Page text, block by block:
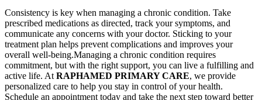
Consistency is key when managing a chronic condition. Take
prescribed medications as directed, track your symptoms, and
communicate any concerns with your doctor. Sticking to your
treatment plan helps prevent complications and improves your
overall well-being.Managing a chronic condition requires
commitment, but with the right support, you can live a fulfilling and
active life. At RAPHAMED PRIMARY CARE, we provide
personalized care to help you stay in control of your health.
Schedule an appointment today and take the next step toward better